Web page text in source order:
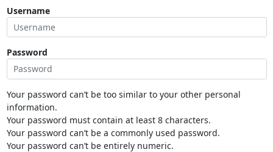
Username
Password
Your password can’t be too similar to your other personal
information.
Your password must contain at least 8 characters.
Your password can’t be a commonly used password.
Your password can’t be entirely numeric.